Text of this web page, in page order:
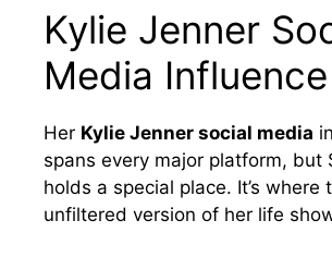
Kylie Jenner
Media Influence
Her Kylie Jenner social media
spans every major platform, but
holds a special place. It’s where
unfiltered version of her life